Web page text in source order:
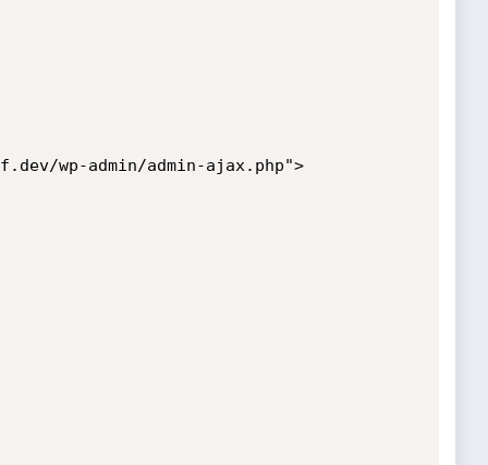
wp-admin/admin-ajax.php">